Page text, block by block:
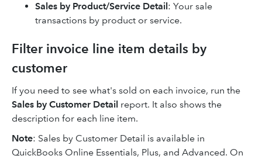
Sales by Product/Service Detail : Your sale
transactions by product or service.
Filter invoice line item details by
customer
If you need to see what's sold on each invoice, run the
Sales by Customer Detail report. It also shows the
description for each line item.
Note: Sales by Customer Detail is available in
QuickBooks Online Essentials, Plus, and Advanced. On